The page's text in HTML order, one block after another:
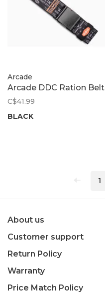
Arcade
Arcade DDC Ration Belt
C$41.99
BLACK
1
About us
Customer support
Return Policy
Warranty
Price Match Policy